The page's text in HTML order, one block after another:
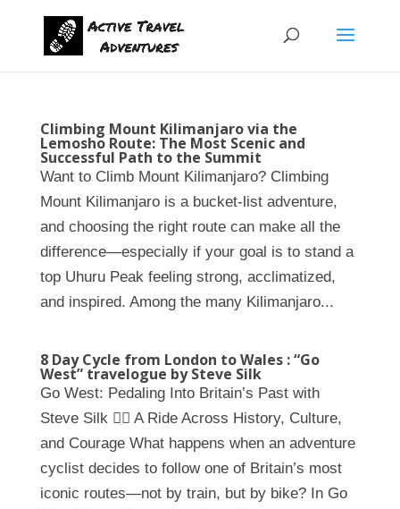
Climbing Mount Kilimanjaro via the
Lemosho Route: The Most Scenic and
Successful Path to the Summit
Want to Climb Mount Kilimanjaro? Climbing
Mount Kilimanjaro is a bucket-list adventure,
and choosing the right route can make all the
difference—especially if your goal is to stand a
top Uhuru Peak feeling strong, acclimatized,
and inspired. Among the many Kilimanjaro...
8 Day Cycle from London to Wales : “Go
West” travelogue by Steve Silk
Go West: Pedaling Into Britain’s Past with
Steve Silk 🚴‍♀️ A Ride Across History, Culture,
and Courage What happens when an adventure
cyclist decides to follow one of Britain’s most
iconic routes—not by train, but by bike? In Go